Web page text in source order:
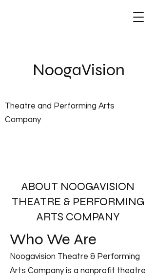
Theatre and Performing Arts
Company
NoogaVision
ABOUT NOOGAVISION
THEATRE & PERFORMING
ARTS COMPANY
Who We Are
Noogavision Theatre & Performing
Arts Company is a nonprofit theatre